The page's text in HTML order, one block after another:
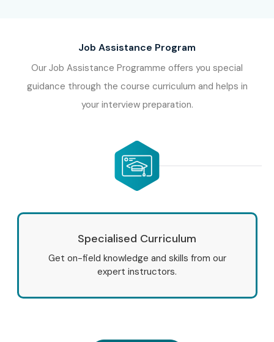
Job Assistance Program
Our Job Assistance Programme offers you special
guidance through the course curriculum and helps in
your interview preparation.
Specialised Curriculum
Get on-field knowledge and skills from our
expert instructors.